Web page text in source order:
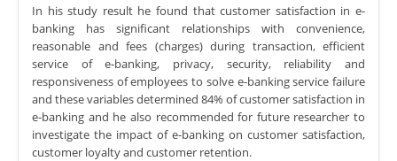
In his study result he found that customer satisfaction in e-
banking has significant relationships with convenience,
reasonable and fees (charges) during transaction, efficient
service of e-banking, privacy, security, reliability and
responsiveness of employees to solve e-banking service failure
and these variables determined 84% of customer satisfaction in
e-banking and he also recommended for future researcher to
investigate the impact of e-banking on customer satisfaction,
customer loyalty and customer retention.